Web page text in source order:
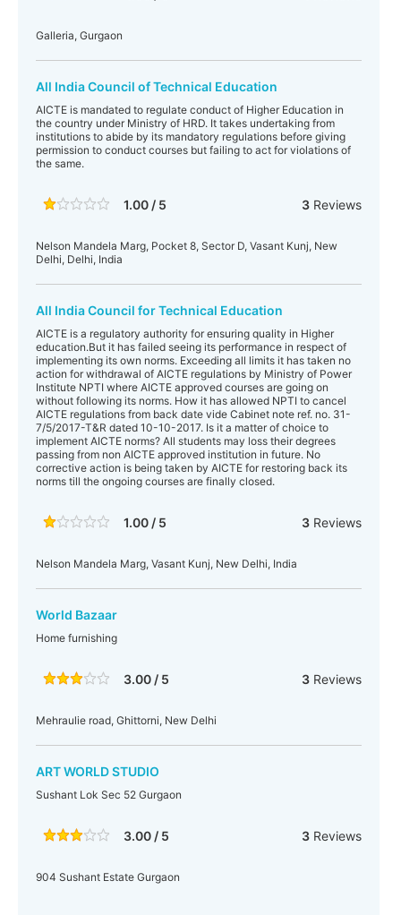
Galleria, Gurgaon
All India Council of Technical Education
AICTE is mandated to regulate conduct of Higher Education in
the country under Ministry of HRD. It takes undertaking from
institutions to abide by its mandatory regulations before giving
permission to conduct courses but failing to act for violations of
the same.
1.00 / 5 3Reviews
Nelson Mandela Marg, Pocket 8, Sector D, Vasant Kunj, New
Delhi, Delhi, India
All India Council for Technical Education
AICTE is a regulatory authority for ensuring quality in Higher
education.But it has failed seeing its performance in respect of
implementing its own norms. Exceeding all limits it has taken no
action for withdrawal of AICTE regulations by Ministry of Power
Institute NPTI where AICTE approved courses are going on
without following its norms. How it has allowed NPTI to cancel
AICTE regulations from back date vide Cabinet note ref. no. 31-
7/5/2017-T&R dated 10-10-2017. Is it a matter of choice to
implement AICTE norms? All students may loss their degrees
passing from non AICTE approved institution in future. No
corrective action is being taken by AICTE for restoring back its
norms till the ongoing courses are finally closed.
1.00 / 5 3Reviews
Nelson Mandela Marg, Vasant Kunj, New Delhi, India
World Bazaar
Home furnishing
3.00 / 5 3Reviews
Mehraulie road, Ghittorni, New Delhi
ART WORLD STUDIO
Sushant Lok Sec 52 Gurgaon
3.00 / 5 3Reviews
904 Sushant Estate Gurgaon